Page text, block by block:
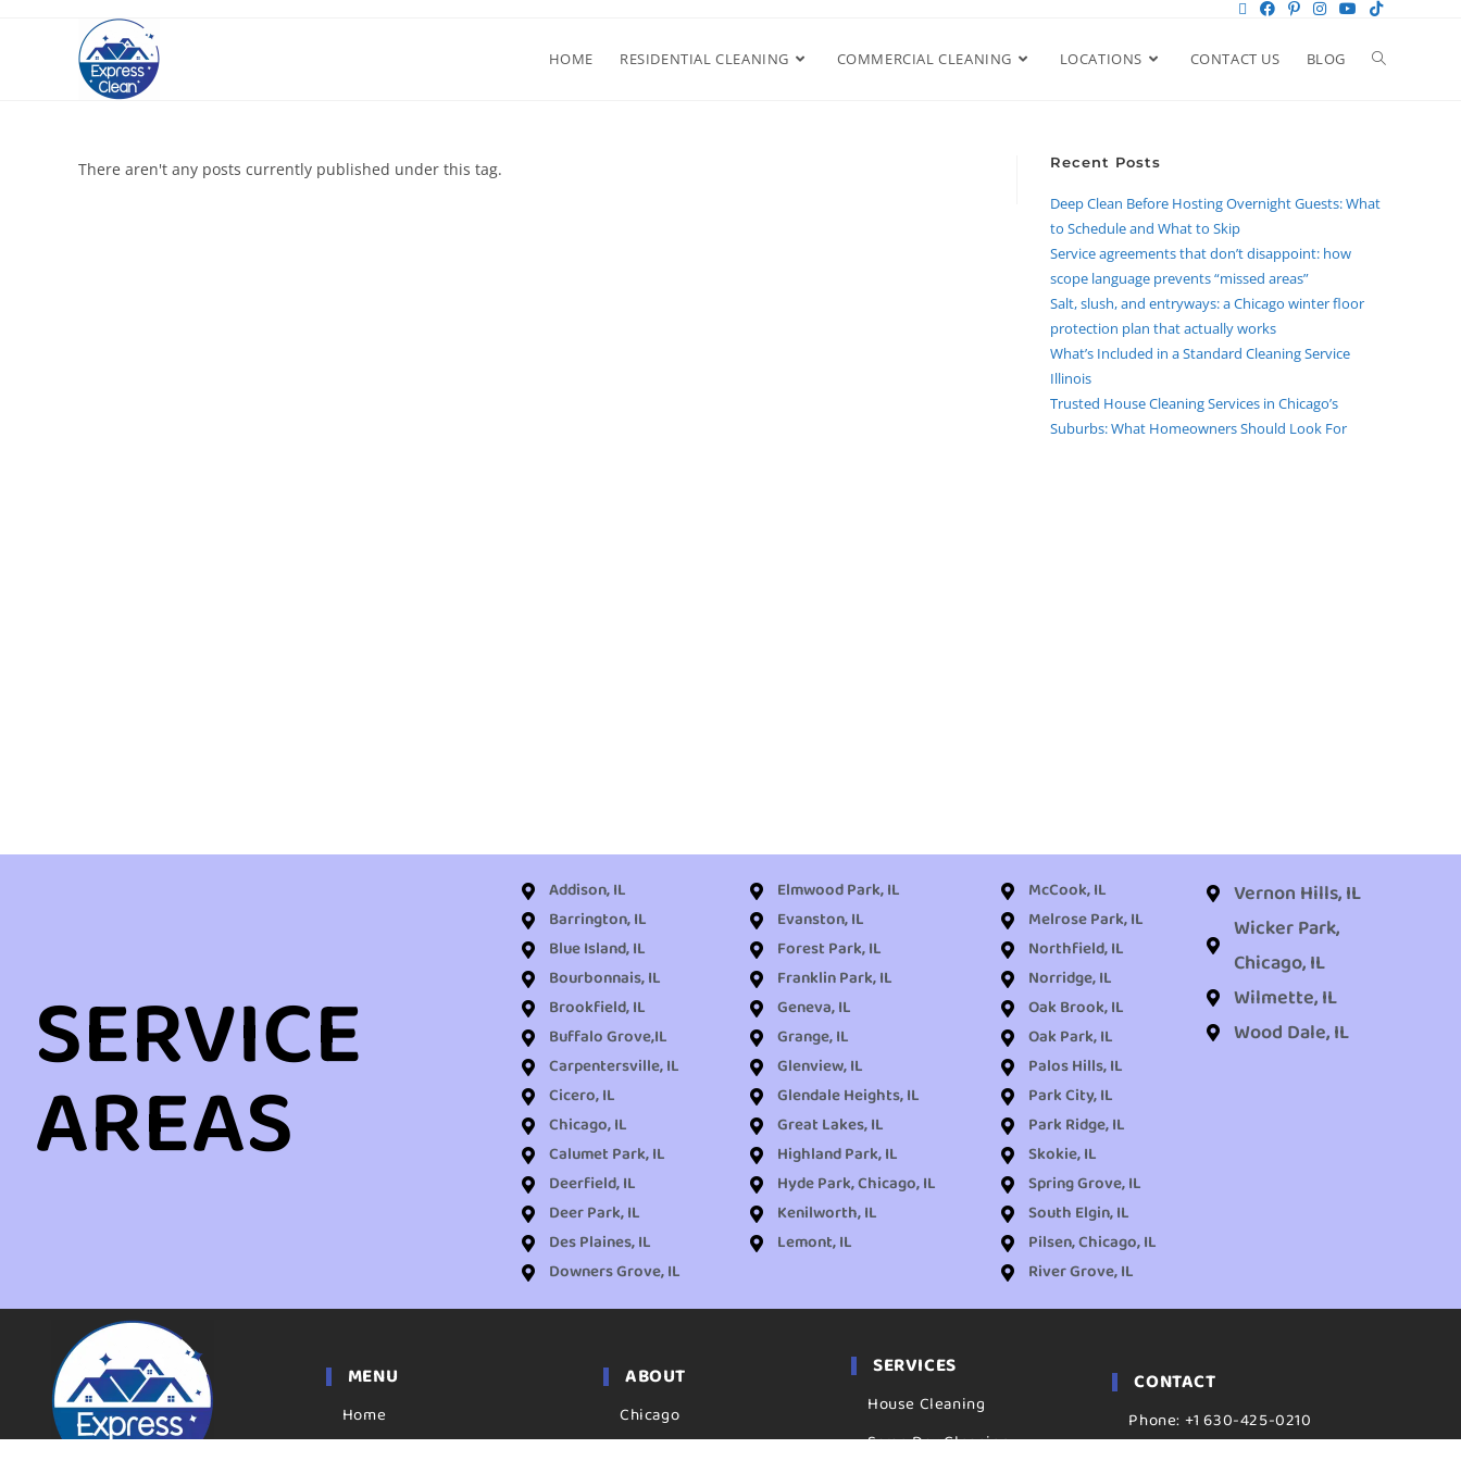
HOME RESIDENTIAL CLEANING COMMERCIAL CLEANING LOCATIONS CONTACT US BLOG
There aren't any posts currently published under this tag. Recent Posts
Deep Clean Before Hosting Overnight Guests: What
to Schedule and What to Skip
Service agreements that don’t disappoint: how
scope language prevents “missed areas”
Salt, slush, and entryways: a Chicago winter floor
protection plan that actually works
What’s Included in a Standard Cleaning Service
Illinois
Trusted House Cleaning Services in Chicago’s
Suburbs: What Homeowners Should Look For
SERVICE
AREAS
Addison, IL
Barrington, IL
Blue Island, IL
Bourbonnais, IL
Brookfield, IL
Buffalo Grove,IL
Carpentersville, IL
Cicero, IL
Chicago, IL
Calumet Park, IL
Deerfield, IL
Deer Park, IL
Des Plaines, IL
Downers Grove, IL
Elmwood Park, IL
Evanston, IL
Forest Park, IL
Franklin Park, IL
Geneva, IL
Grange, IL
Glenview, IL
Glendale Heights, IL
Great Lakes, IL
Highland Park, IL
Hyde Park, Chicago, IL
Kenilworth, IL
Lemont, IL
McCook, IL
Melrose Park, IL
Northfield, IL
Norridge, IL
Oak Brook, IL
Oak Park, IL
Palos Hills, IL
Park City, IL
Park Ridge, IL
Skokie, IL
Spring Grove, IL
South Elgin, IL
Pilsen, Chicago, IL
River Grove, IL
Vernon Hills, IL
Wicker Park,
Chicago, IL
Wilmette, IL
Wood Dale, IL
MENU
Home
ABOUT
Chicago
SERVICES
House Cleaning
Same Day Cleaning
CONTACT
Phone: +1 630-425-0210